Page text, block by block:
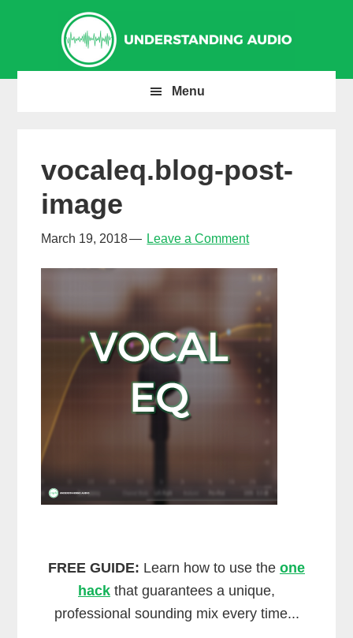
navigation
content
sidebar
Menu
vocaleq.blog-post-
image
March 19, 2018 Leave a Comment
FREE GUIDE: Learn how to use the one
hack that guarantees a unique,
professional sounding mix every time...